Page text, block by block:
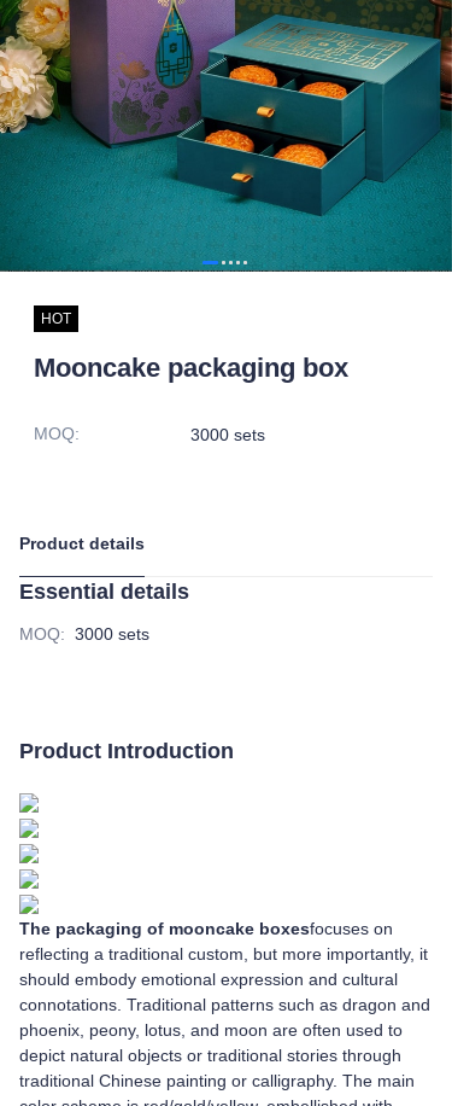
HOT
Mooncake packaging box
MOQ: 3000 sets
Product details
Essential details
MOQ: 3000 sets
Product Introduction
The packaging of mooncake boxesfocuses on
reflecting a traditional custom, but more importantly, it
should embody emotional expression and cultural
connotations. Traditional patterns such as dragon and
phoenix, peony, lotus, and moon are often used to
depict natural objects or traditional stories through
traditional Chinese painting or calligraphy. The main